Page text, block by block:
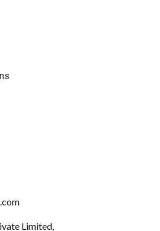
Limited,